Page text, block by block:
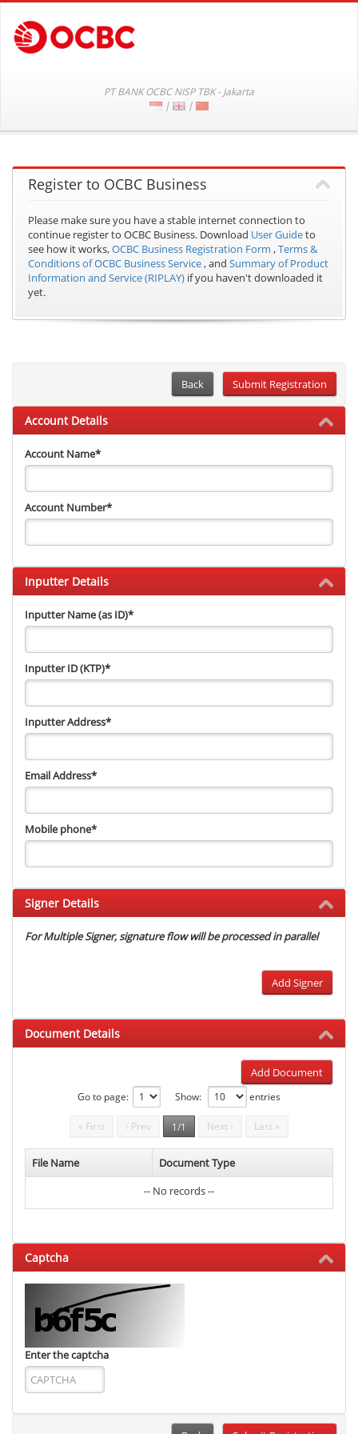
PT BANK OCBC NISP TBK - Jakarta
|
|
Register to OCBC Business
Please make sure you have a stable internet connection to
continue register to OCBC Business. Download User Guideto
see how it works,OCBC Business Registration Form ,Terms &
Conditions of OCBC Business Service, and Summary of Product
Information and Service (RIPLAY) if you haven't downloaded it
yet.
Back
Account Details
Account Name*
Account Number*
Inputter Details
Inputter Name (as ID)*
Inputter ID (KTP)*
Inputter Address*
Email Address*
Mobile phone*
Signer Details
For Multiple Signer, signature flow will be processed in parallel
Add Signer
Document Details
Add Document
Go to page: Show: entries
« First ‹ Prev 1/1 Next › Last »
File Name
Document Type
-- No records --
Captcha
Enter the captcha